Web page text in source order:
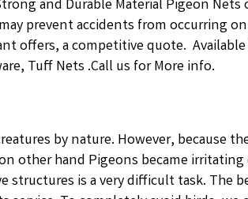
and Durable Material Pigeon Nets
prevent accidents from occurring
offers, a competitive quote.
Tuff Nets .Call us for More info.
by nature. However, because
other hand Pigeons became
structures is a very difficult task. The